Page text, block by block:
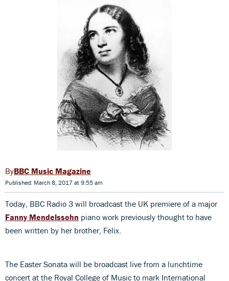
BBC Music Magazine
Published: March 8, 2017 at 9:55 am
Today, BBC Radio 3 will broadcast the UK premiere of a major
Fanny Mendelssohn piano work previously thought to have
been written by her brother, Felix.
The Easter Sonata will be broadcast live from a lunchtime
concert at the Royal College of Music to mark International